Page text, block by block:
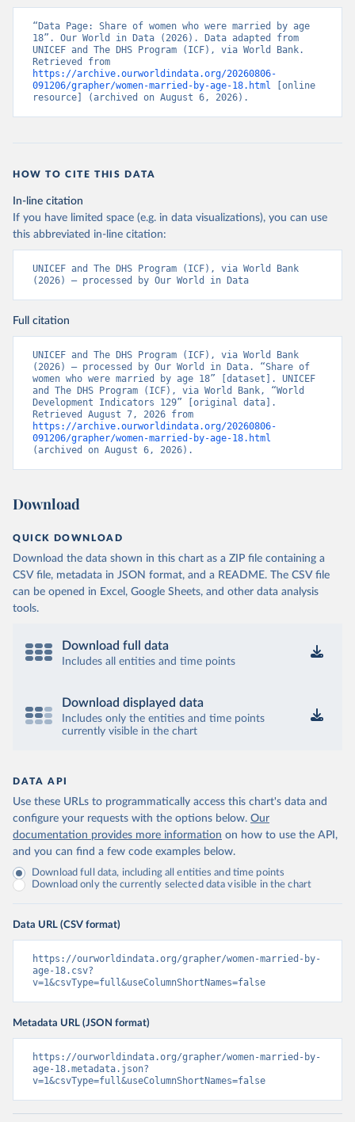
“Data Page: Share of women who were married by age
18”. Our World in Data (2026). Data adapted from
UNICEF and The DHS Program (ICF), via World Bank.
https://archive.ourworldindata.org/20260806-
091206/grapher/women-married-by-age-18.html [online
resource] (archived on August 6, 2026).
HOW TO CITE THIS DATA
In-line citation
If you have limited space (e.g. in data visualizations), you can use
this abbreviated in-line citation:
UNICEF and The DHS Program (ICF), via World Bank
(2026) – processed by Our World in Data
Full citation
UNICEF and The DHS Program (ICF), via World Bank
(2026) – processed by Our World in Data. “Share of
women who were married by age 18” [dataset]. UNICEF
and The DHS Program (ICF), via World Bank, “World
Development Indicators 129” [original data].
https://archive.ourworldindata.org/20260806-
091206/grapher/women-married-by-age-18.html
(archived on August 6, 2026).
Download
QUICK DOWNLOAD
Download the data shown in this chart as a ZIP file containing a
CSV file, metadata in JSON format, and a README. The CSV file
can be opened in Excel, Google Sheets, and other data analysis
tools.
Download full data
Includes all entities and time points
Download displayed data
Includes only the entities and time points
currently visible in the chart
DATA API
Use these URLs to programmatically access this chart's data and
configure your requests with the options below. Our
documentation provides more information on how to use the API,
and you can find a few code examples below.
Download full data, including all entities and time points
Download only the currently selected data visible in the chart
Data URL (CSV format)
https://ourworldindata.org/grapher/women-married-by-
age-18.csv?
v=1&csvType=full&useColumnShortNames=false
Metadata URL (JSON format)
https://ourworldindata.org/grapher/women-married-by-
age-18.metadata.json?
v=1&csvType=full&useColumnShortNames=false